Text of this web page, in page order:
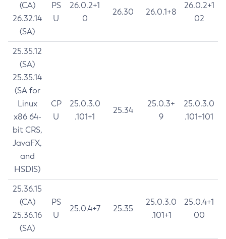
(CA)
26.32.14
(SA)
PS
U
26.0.2+1
0
26.30 26.0.1+8
26.0.2+1
02
25.35.12
(SA)
25.35.14
(SA for
Linux
x86 64-
bit CRS,
JavaFX,
and
HSDIS)
CP
U
25.0.3.0
.101+1
25.34
25.0.3+
9
25.0.3.0
.101+101
25.36.15
(CA)
25.36.16
(SA)
PS
U
25.0.4+7 25.35
25.0.3.0
.101+1
25.0.4+1
00